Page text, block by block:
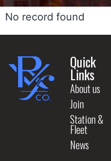
No record found
Quick
Links
About us
Join
Station &
Fleet
News